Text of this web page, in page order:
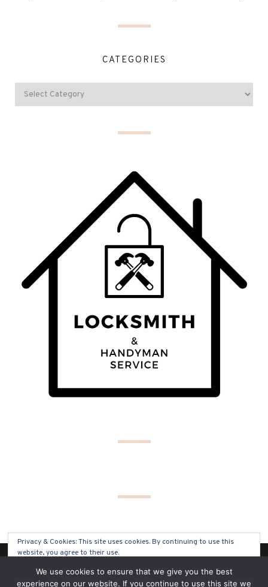
CATEGORIES
(C) COPYRIGHT 2019 - ALL RIGHTS RESERVED
Privacy & Cookies: This site uses cookies. By continuing to use this
website, you agree to their use.
To find out more, including how to control cookies, see here: Cookie
We use cookies to ensure that we give you the best
experience on our website. If you continue to use this site we